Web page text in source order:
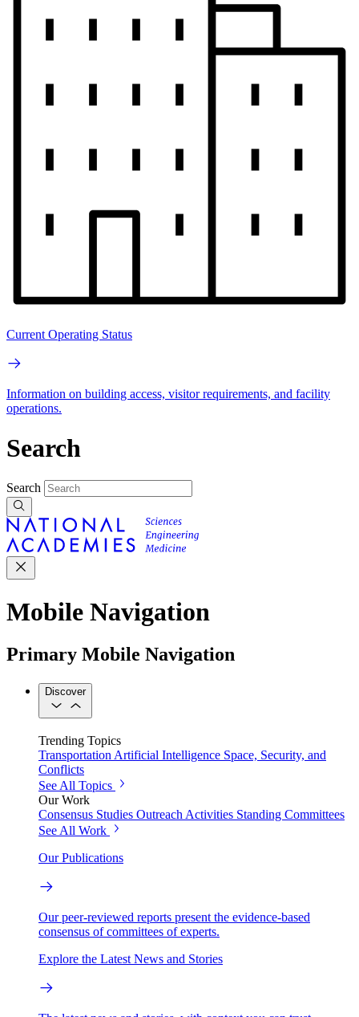
Current Operating Status
Information on building access, visitor requirements, and facility
operations.
Search
Search
Mobile Navigation
Primary Mobile Navigation
Discover
Trending Topics
Transportation Artificial Intelligence Space, Security, and
Conflicts
See All Topics
Our Work
Consensus Studies Outreach Activities Standing Committees
See All Work
Our Publications
Our peer-reviewed reports present the evidence-based
consensus of committees of experts.
Explore the Latest News and Stories